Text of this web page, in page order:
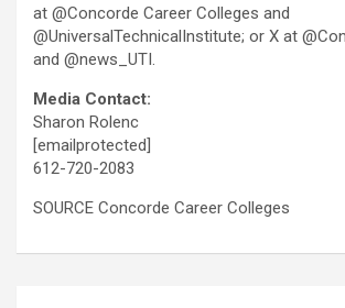
at @Concorde Career Colleges and
@UniversalTechnicalInstitute; or X at
and @news_UTI.
Media Contact:
Sharon Rolenc
[emailprotected]
612-720-2083
SOURCE Concorde Career Colleges